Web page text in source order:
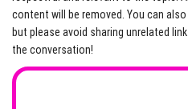
content will be removed. You can
but please avoid sharing unrelated
the conversation!